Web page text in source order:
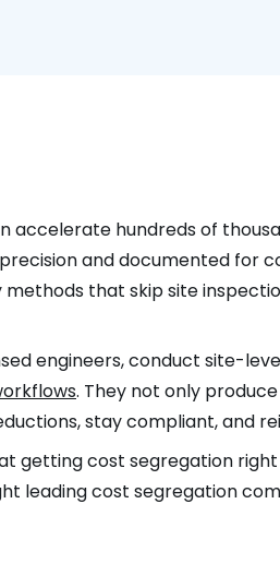
accelerate hundreds of
and documented for
that skip site
engineers, conduct site-
. They not only
stay compliant, and
getting cost segregation
leading cost segregation